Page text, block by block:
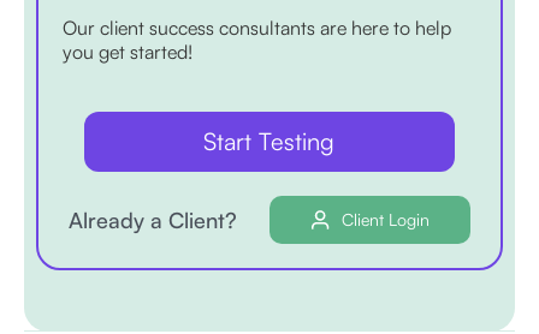
Our client success consultants are here to help
you get started!
Start Testing
Already a Client? Client Login